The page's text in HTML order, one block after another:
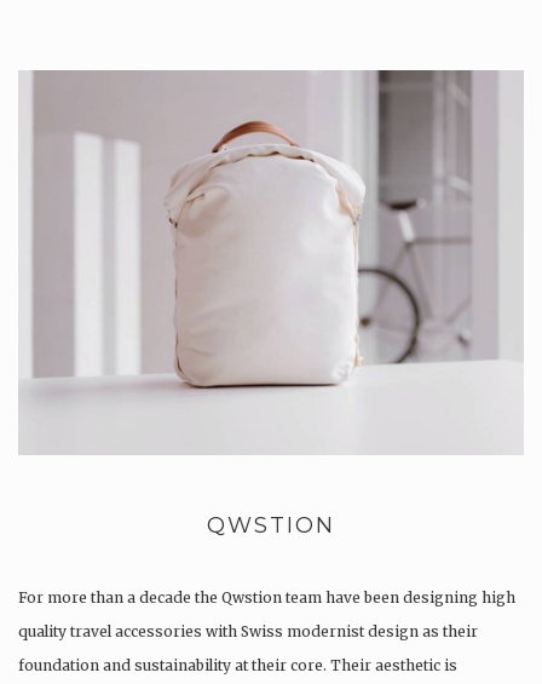
QWSTION
For more than a decade the Qwstion team have been designing high
quality travel accessories with Swiss modernist design as their
foundation and sustainability at their core. Their aesthetic is